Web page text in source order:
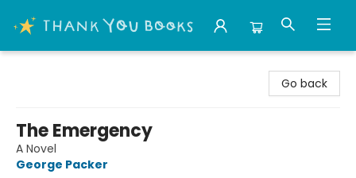
Go back
The Emergency
A Novel
George Packer